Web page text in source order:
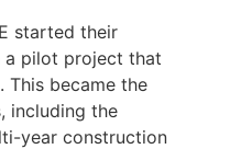
started their
a pilot project that
This became the
including the
year construction